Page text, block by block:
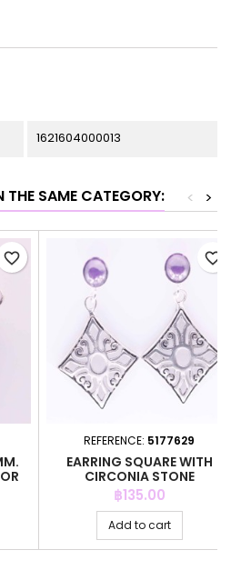
1621604000013
THE SAME CATEGORY: >
<
favorite_border
REFERENCE: 5177629
EARRING SQUARE WITH
CIRCONIA STONE
Price
฿135.00
Add to cart
favorite_border